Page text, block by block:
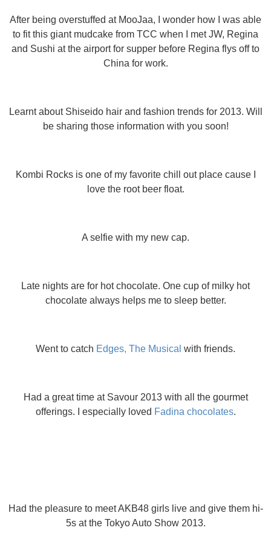
After being overstuffed at MooJaa, I wonder how I was able
to fit this giant mudcake from TCC when I met JW, Regina
and Sushi at the airport for supper before Regina flys off to
China for work.
Learnt about Shiseido hair and fashion trends for 2013. Will
be sharing those information with you soon!
Kombi Rocks is one of my favorite chill out place cause I
love the root beer float.
A selfie with my new cap.
Late nights are for hot chocolate. One cup of milky hot
chocolate always helps me to sleep better.
Went to catch Edges, The Musical with friends.
Had a great time at Savour 2013 with all the gourmet
offerings. I especially loved Fadina chocolates.
Had the pleasure to meet AKB48 girls live and give them hi-
5s at the Tokyo Auto Show 2013.